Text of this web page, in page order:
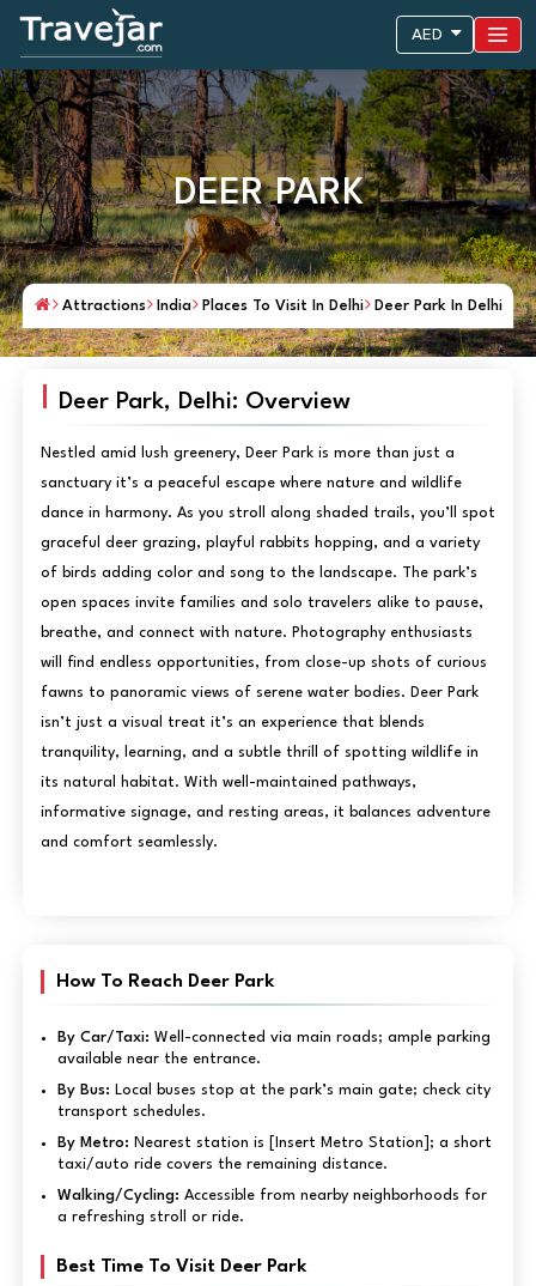
AED
DEER PARK
Attractions India Places To Visit In Delhi Deer Park In Delhi
Deer Park, Delhi: Overview
Nestled amid lush greenery, Deer Park is more than just a
sanctuary it’s a peaceful escape where nature and wildlife
dance in harmony. As you stroll along shaded trails, you’ll spot
graceful deer grazing, playful rabbits hopping, and a variety
of birds adding color and song to the landscape. The park’s
open spaces invite families and solo travelers alike to pause,
breathe, and connect with nature. Photography enthusiasts
will find endless opportunities, from close-up shots of curious
fawns to panoramic views of serene water bodies. Deer Park
isn’t just a visual treat it’s an experience that blends
tranquility, learning, and a subtle thrill of spotting wildlife in
its natural habitat. With well-maintained pathways,
informative signage, and resting areas, it balances adventure
and comfort seamlessly.
How To Reach Deer Park
By Car/Taxi: Well-connected via main roads; ample parking
available near the entrance.
By Bus: Local buses stop at the park’s main gate; check city
transport schedules.
By Metro: Nearest station is [Insert Metro Station]; a short
taxi/auto ride covers the remaining distance.
Walking/Cycling: Accessible from nearby neighborhoods for
a refreshing stroll or ride.
Best Time To Visit Deer Park